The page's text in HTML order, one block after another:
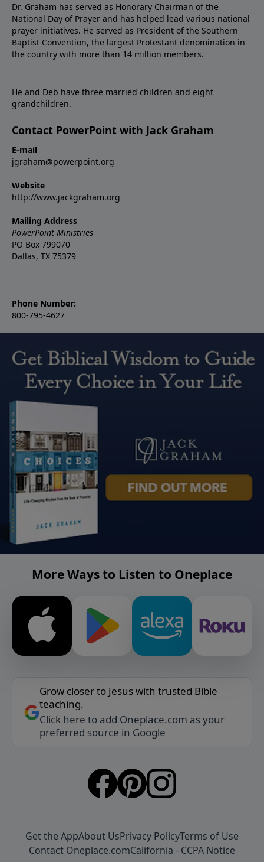
Dr. Graham has served as Honorary Chairman of the
National Day of Prayer and has helped lead various national
prayer initiatives. He served as President of the Southern
Baptist Convention, the largest Protestant denomination in
the country with more than 14 million members.
He and Deb have three married children and eight
grandchildren.
Contact PowerPoint with Jack Graham
E-mail
jgraham@powerpoint.org
Website
http://www.jackgraham.org
Mailing Address
PowerPoint Ministries
PO Box 799070
Dallas, TX 75379
Phone Number:
800-795-4627
More Ways to Listen to Oneplace
Grow closer to Jesus with trusted Bible
teaching.
Click here to add Oneplace.com as your
preferred source in Google
Get the AppAbout UsPrivacy PolicyTerms of Use
Contact Oneplace.comCalifornia - CCPA Notice